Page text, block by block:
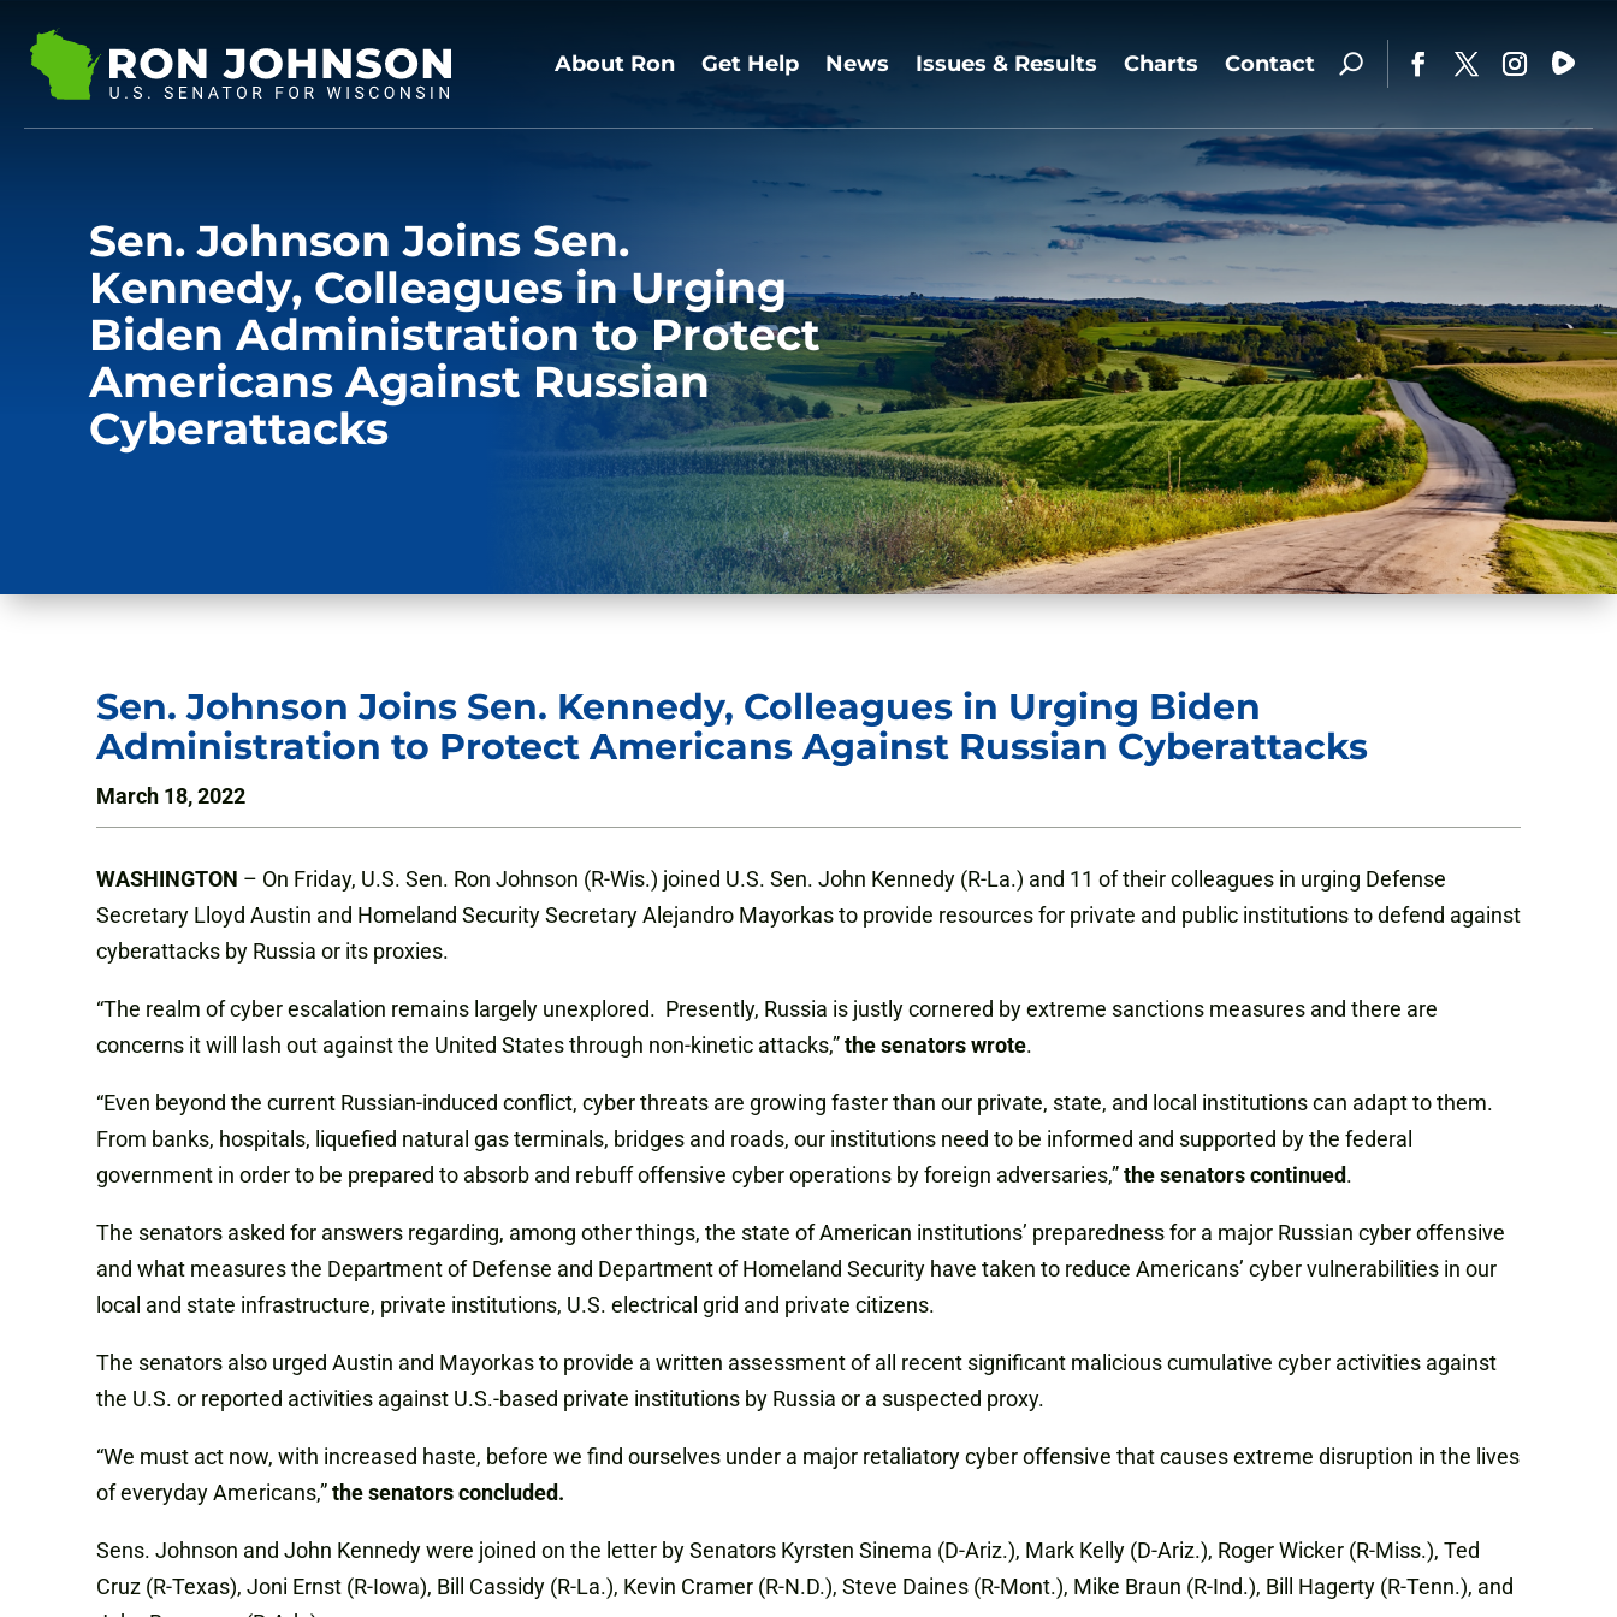
About Ron Get Help News Issues & Results Charts Contact
Sen. Johnson Joins Sen.
Kennedy, Colleagues in Urging
Biden Administration to Protect
Americans Against Russian
Cyberattacks
Sen. Johnson Joins Sen. Kennedy, Colleagues in Urging Biden
Administration to Protect Americans Against Russian Cyberattacks
March 18, 2022
WASHINGTON – On Friday, U.S. Sen. Ron Johnson (R-Wis.) joined U.S. Sen. John Kennedy (R-La.) and 11 of their colleagues in urging Defense
Secretary Lloyd Austin and Homeland Security Secretary Alejandro Mayorkas to provide resources for private and public institutions to defend against
cyberattacks by Russia or its proxies.
“The realm of cyber escalation remains largely unexplored. Presently, Russia is justly cornered by extreme sanctions measures and there are
concerns it will lash out against the United States through non-kinetic attacks,”the senators wrote.
“Even beyond the current Russian-induced conflict, cyber threats are growing faster than our private, state, and local institutions can adapt to them.
From banks, hospitals, liquefied natural gas terminals, bridges and roads, our institutions need to be informed and supported by the federal
government in order to be prepared to absorb and rebuff offensive cyber operations by foreign adversaries,”the senators continued.
The senators asked for answers regarding, among other things, the state of American institutions’ preparedness for a major Russian cyber offensive
and what measures the Department of Defense and Department of Homeland Security have taken to reduce Americans’ cyber vulnerabilities in our
local and state infrastructure, private institutions, U.S. electrical grid and private citizens.
The senators also urged Austin and Mayorkas to provide a written assessment of all recent significant malicious cumulative cyber activities against
the U.S. or reported activities against U.S.-based private institutions by Russia or a suspected proxy.
“We must act now, with increased haste, before we find ourselves under a major retaliatory cyber offensive that causes extreme disruption in the lives
of everyday Americans,”the senators concluded.
Sens. Johnson and John Kennedy were joined on the letter by Senators Kyrsten Sinema (D-Ariz.), Mark Kelly (D-Ariz.), Roger Wicker (R-Miss.), Ted
Cruz (R-Texas), Joni Ernst (R-Iowa), Bill Cassidy (R-La.), Kevin Cramer (R-N.D.), Steve Daines (R-Mont.), Mike Braun (R-Ind.), Bill Hagerty (R-Tenn.), and